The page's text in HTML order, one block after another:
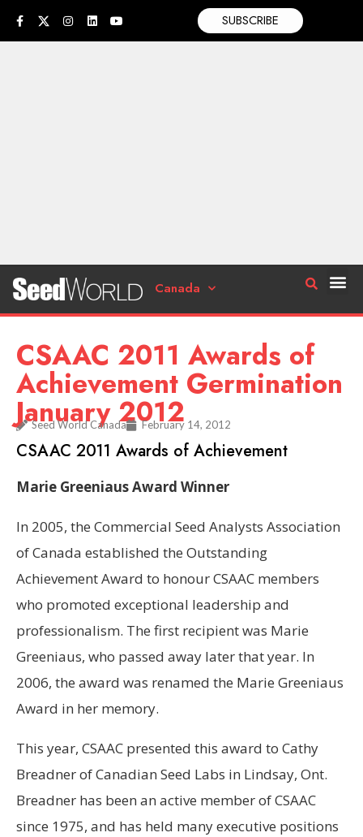
SUBSCRIBE
Canada
CSAAC 2011 Awards of
Achievement Germination
January 2012
Seed World Canada February 14, 2012
CSAAC 2011 Awards of Achievement
Marie Greeniaus Award Winner
In 2005, the Commercial Seed Analysts Association
of Canada established the Outstanding
Achievement Award to honour CSAAC members
who promoted exceptional leadership and
professionalism. The first recipient was Marie
Greeniaus, who passed away later that year. In
2006, the award was renamed the Marie Greeniaus
Award in her memory.
This year, CSAAC presented this award to Cathy
Breadner of Canadian Seed Labs in Lindsay, Ont.
Breadner has been an active member of CSAAC
since 1975, and has held many executive positions